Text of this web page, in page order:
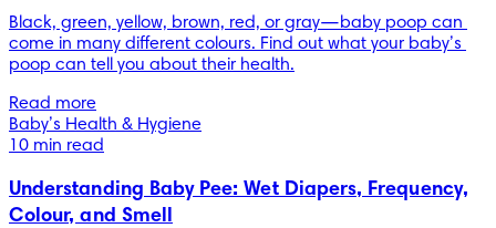
Black, green, yellow, brown, red, or gray—baby poop can
come in many different colours. Find out what your baby’s
poop can tell you about their health.
Read more
Baby’s Health & Hygiene
10 min read
Understanding Baby Pee: Wet Diapers, Frequency,
Colour, and Smell